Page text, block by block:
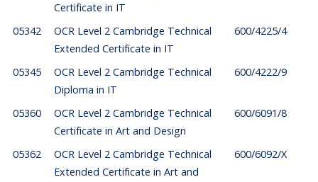
Certificate in IT
05342
OCR Level 2 Cambridge Technical
Extended Certificate in IT
600/4225/4
05345
OCR Level 2 Cambridge Technical
Diploma in IT
600/4222/9
05360
OCR Level 2 Cambridge Technical
Certificate in Art and Design
600/6091/8
05362
OCR Level 2 Cambridge Technical
Extended Certificate in Art and
600/6092/X